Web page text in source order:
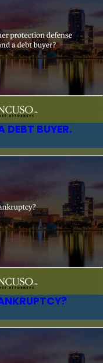
DEBT BUYER.